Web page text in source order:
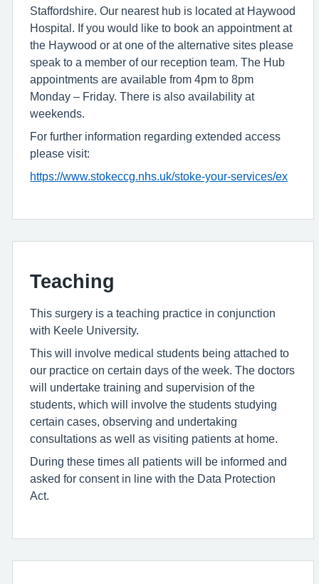
Staffordshire. Our nearest hub is located at Haywood
Hospital. If you would like to book an appointment at
the Haywood or at one of the alternative sites please
speak to a member of our reception team. The Hub
appointments are available from 4pm to 8pm
Monday – Friday. There is also availability at
weekends.
For further information regarding extended access
please visit:
https://www.stokeccg.nhs.uk/stoke-your-services/ex
Teaching
This surgery is a teaching practice in conjunction
with Keele University.
This will involve medical students being attached to
our practice on certain days of the week. The doctors
will undertake training and supervision of the
students, which will involve the students studying
certain cases, observing and undertaking
consultations as well as visiting patients at home.
During these times all patients will be informed and
asked for consent in line with the Data Protection
Act.